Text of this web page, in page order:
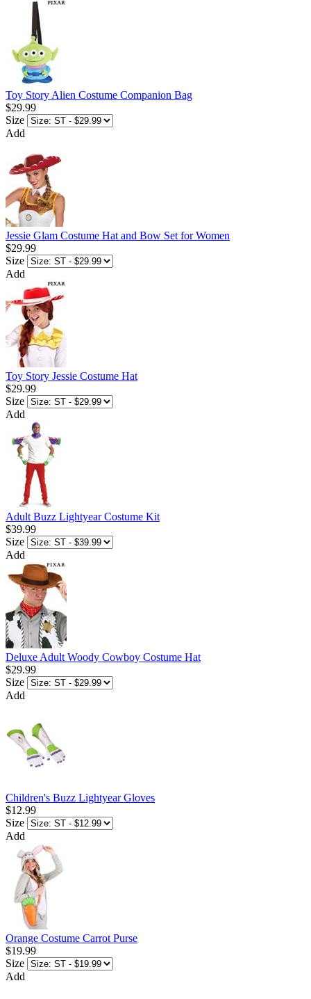
Toy Story Alien Costume Companion Bag
$29.99
Size
Add
Jessie Glam Costume Hat and Bow Set for Women
$29.99
Size
Add
Toy Story Jessie Costume Hat
$29.99
Size
Add
Adult Buzz Lightyear Costume Kit
$39.99
Size
Add
Deluxe Adult Woody Cowboy Costume Hat
$29.99
Size
Add
Children's Buzz Lightyear Gloves
$12.99
Size
Add
Orange Costume Carrot Purse
$19.99
Size
Add